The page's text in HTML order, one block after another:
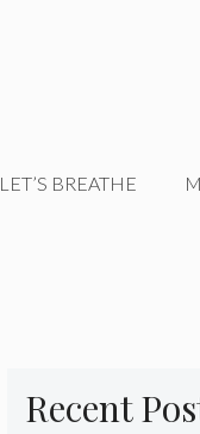
LET’S BREATHE
Recent